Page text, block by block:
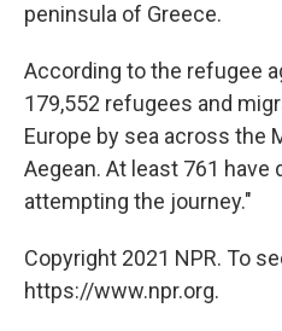
peninsula of Greece.
According to the refugee
179,552 refugees and
Europe by sea across the
Aegean. At least 761 have
attempting the journey."
Copyright 2021 NPR. To
https://www.npr.org.